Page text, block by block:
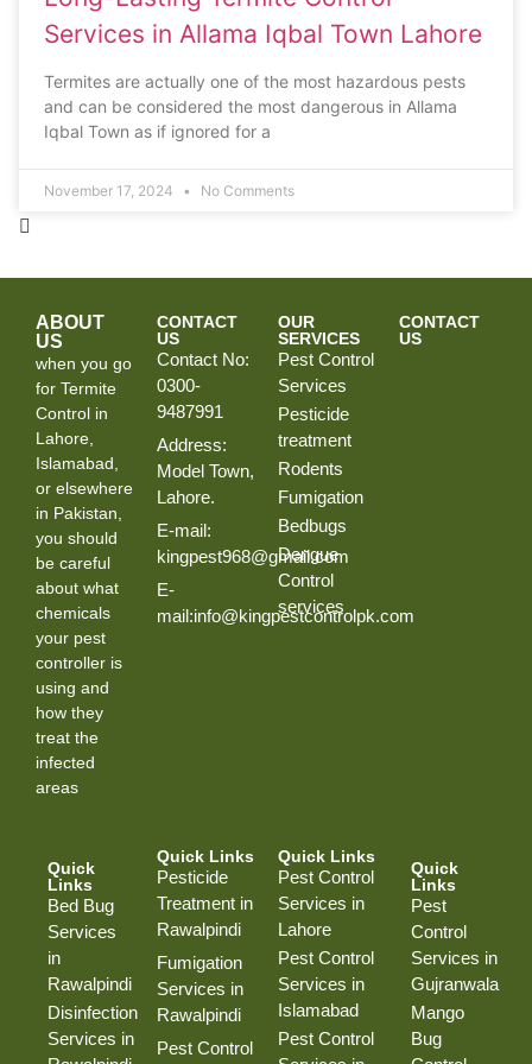
Services in Allama Iqbal Town Lahore
Termites are actually one of the most hazardous pests
and can be considered the most dangerous in Allama
Iqbal Town as if ignored for a
November 17, 2024 No Comments
ABOUT
US
when you go
for Termite
Control in
Lahore,
Islamabad,
or elsewhere
in Pakistan,
you should
be careful
about what
chemicals
your pest
controller is
using and
how they
treat the
infected
areas
CONTACT
US
Contact No:
0300-
9487991
Address:
Model Town,
Lahore.
E-mail:
kingpest968@gmail.com
E-
mail:info@kingpestcontrolpk.com
OUR
SERVICES
Pest Control
Services
Pesticide
treatment
Rodents
Fumigation
Bedbugs
Dengue
Control
services
CONTACT
US
Quick
Links
Bed Bug
Services
in
Rawalpindi
Disinfection
Services in
Quick Links
Pesticide
Treatment in
Rawalpindi
Fumigation
Services in
Rawalpindi
Pest Control
Quick Links
Pest Control
Services in
Lahore
Pest Control
Services in
Islamabad
Pest Control
Quick
Links
Pest
Control
Services in
Gujranwala
Mango
Bug